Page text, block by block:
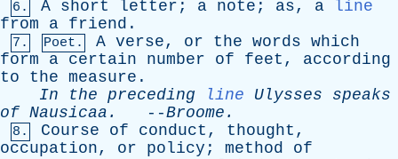
6. A short letter ; a note ; as, a
line
from
a friend .
7. Poet. A verse, or the words which
form
a certain number of feet , according
to
the measure .
In
the preceding line Ulysses
speaks
of Nausicaa . --Broome .
8. Course of conduct , thought ,
occupation, or policy ; method
of